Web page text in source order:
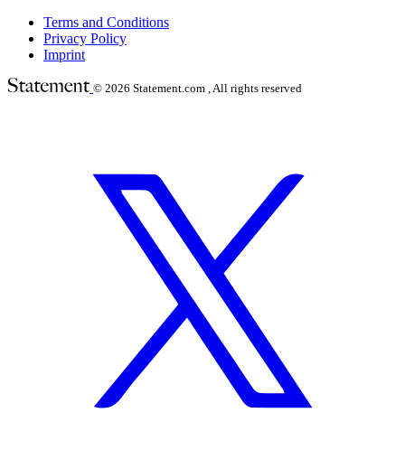
Terms and Conditions
Privacy Policy
Imprint
© 2026 Statement.com , All rights reserved